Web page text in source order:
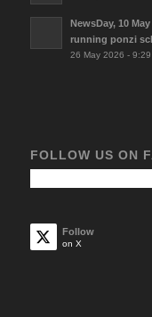
NewsDay, 10
running ponzi
26 May 2026 - 9:29
FOLLOW US ON
Follow
on X